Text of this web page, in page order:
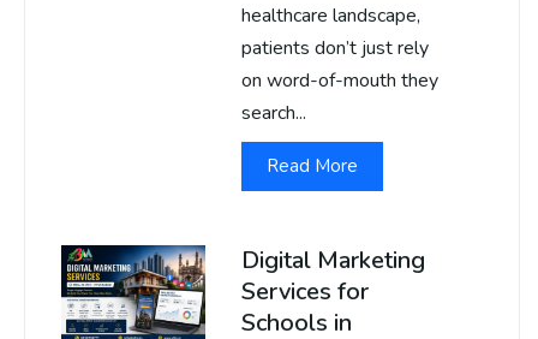
healthcare landscape,
patients don’t just rely
on word-of-mouth they
search...
Read More
Digital Marketing
Services for
Schools in